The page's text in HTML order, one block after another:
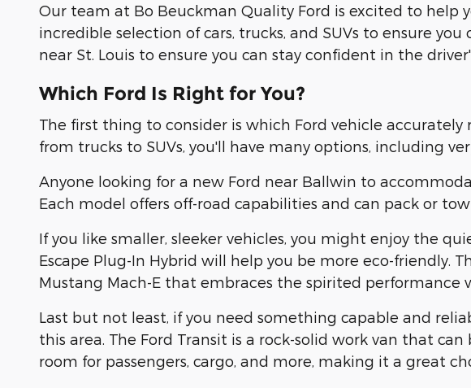
Our team at Bo Beuckman Quality Ford is excited to help
incredible selection of cars, trucks, and SUVs to ensure
near St. Louis to ensure you can stay confident in the
Which Ford Is Right for You?
The first thing to consider is which Ford vehicle accurately
from trucks to SUVs, you'll have many options, including
Anyone looking for a new Ford near Ballwin to
Each model offers off-road capabilities and can pack or
If you like smaller, sleeker vehicles, you might enjoy the
Escape Plug-In Hybrid will help you be more eco-friendly.
Mustang Mach-E that embraces the spirited performance
Last but not least, if you need something capable and
this area. The Ford Transit is a rock-solid work van that
room for passengers, cargo, and more, making it a great